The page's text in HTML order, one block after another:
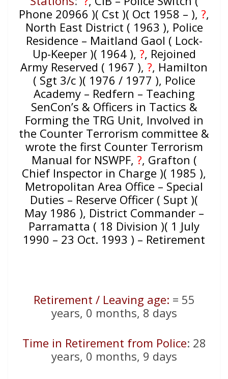
Phone 20966 )( Cst )( Oct 1958 – ), ?,
North East District ( 1963 ), Police
Residence – Maitland Gaol ( Lock-
Up-Keeper )( 1964 ), ?, Rejoined
Army Reserved ( 1967 ), ?, Hamilton
( Sgt 3/c )( 1976 / 1977 ), Police
Academy – Redfern – Teaching
SenCon’s & Officers in Tactics &
Forming the TRG Unit, Involved in
the Counter Terrorism committee &
wrote the first Counter Terrorism
Manual for NSWPF, ?, Grafton (
Chief Inspector in Charge )( 1985 ),
Metropolitan Area Office – Special
Duties – Reserve Officer ( Supt )(
May 1986 ), District Commander –
Parramatta ( 18 Division )( 1 July
1990 – 23 Oct. 1993 ) – Retirement
Retirement / Leaving age: = 55
years, 0 months, 8 days
Time in Retirement from Police: 28
years, 0 months, 9 days